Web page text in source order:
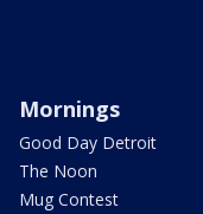
Mornings
Good Day Detroit
The Noon
Mug Contest